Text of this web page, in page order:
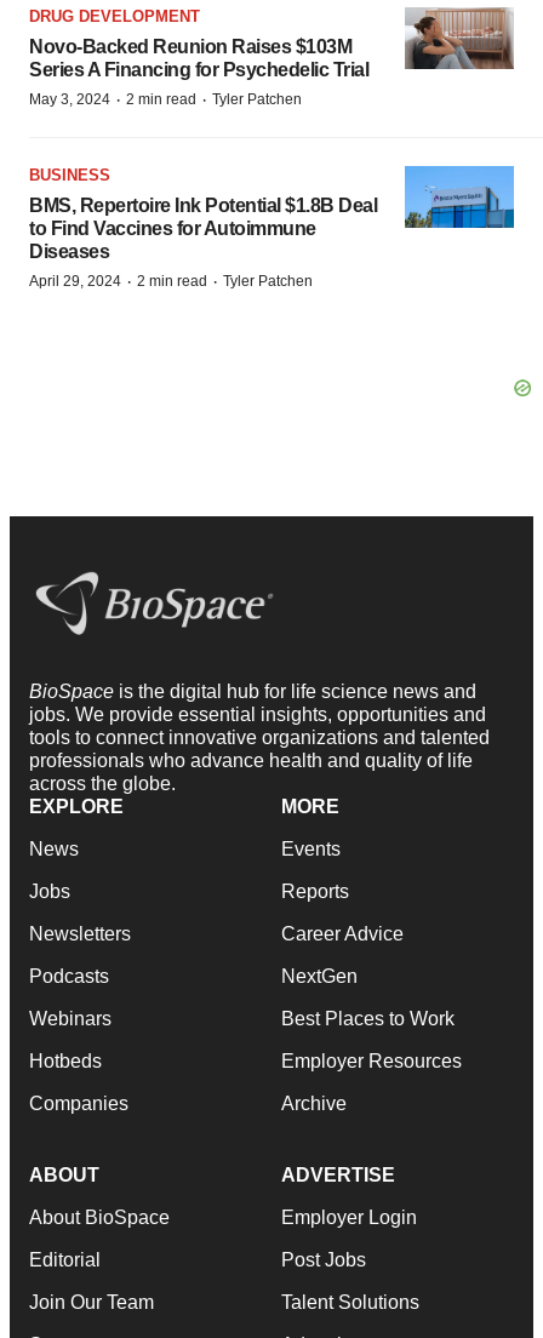
DRUG DEVELOPMENT
Novo-Backed Reunion Raises $103M
Series A Financing for Psychedelic Trial
May 3, 2024 · 2 min read · Tyler Patchen
BUSINESS
BMS, Repertoire Ink Potential $1.8B Deal
to Find Vaccines for Autoimmune
Diseases
April 29, 2024 · 2 min read · Tyler Patchen
BioSpace is the digital hub for life science news and
jobs. We provide essential insights, opportunities and
tools to connect innovative organizations and talented
professionals who advance health and quality of life
across the globe.
EXPLORE
News
Jobs
Newsletters
Podcasts
Webinars
Hotbeds
Companies
MORE
Events
Reports
Career Advice
NextGen
Best Places to Work
Employer Resources
Archive
ABOUT
About BioSpace
Editorial
Join Our Team
ADVERTISE
Employer Login
Post Jobs
Talent Solutions